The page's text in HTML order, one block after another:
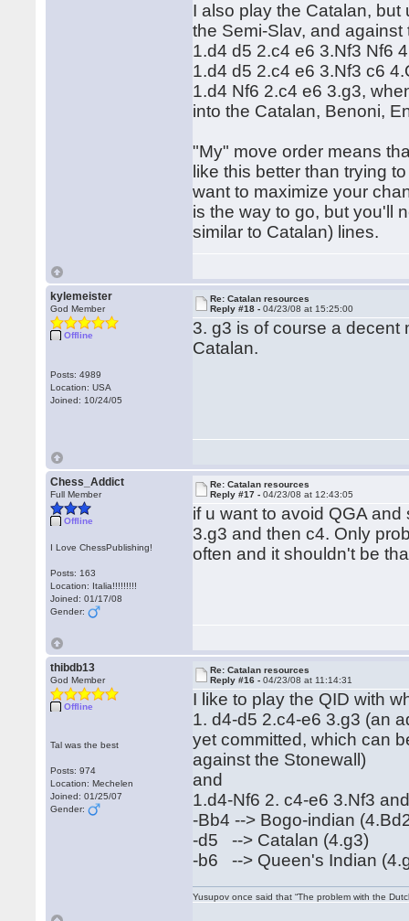
I also play the Catalan,
the Semi-Slav, and
1.d4 d5 2.c4 e6 3.Nf3 Nf6
1.d4 d5 2.c4 e6 3.Nf3 c6
1.d4 Nf6 2.c4 e6 3.g3,
into the Catalan, Benoni,
"My" move order means
like this better than trying
want to maximize your
is the way to go, but you'll
similar to Catalan) lines.
kylemeister
God Member
Offline
Posts: 4989
Location: USA
Joined: 10/24/05
Re: Catalan resources
Reply #18 -04/23/08 at 15:25:00
3. g3 is of course a
Catalan.
Chess_Addict
Full Member
Offline
I Love ChessPublishing!
Posts: 163
Location: Italia!!!!!!!!!
Joined: 01/17/08
Gender:
Re: Catalan resources
Reply #17 -04/23/08 at 12:43:05
if u want to avoid QGA
3.g3 and then c4. Only
often and it shouldn't be
thibdb13
God Member
Offline
Tal was the best
Posts: 974
Location: Mechelen
Joined: 01/25/07
Gender:
Re: Catalan resources
Reply #16 -04/23/08 at 11:14:31
I like to play the QID with
1. d4-d5 2.c4-e6 3.g3 (an
yet committed, which can
against the Stonewall)
and
1.d4-Nf6 2. c4-e6 3.Nf3
-Bb4 --> Bogo-indian
-d5 --> Catalan (4.g3)
-b6 --> Queen's Indian
Yusupov once said that “The problem with the